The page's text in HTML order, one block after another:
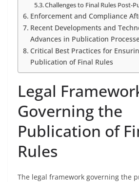
Challenges to Final Rules Post-
Enforcement and Compliance
Recent Developments and
Advances in Publication
Critical Best Practices for
Publication of Final Rules
Legal
Governing the
Publication of
Rules
The legal framework governing the